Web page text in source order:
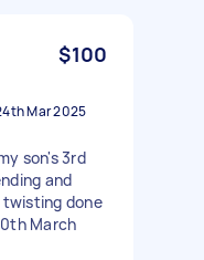
$100
Mar 2025
son's 3rd
and
twisting done
March